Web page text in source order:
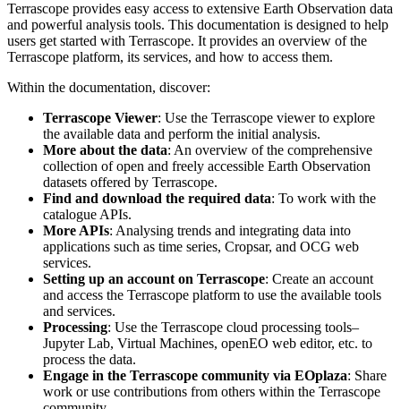
Terrascope provides easy access to extensive Earth Observation data
and powerful analysis tools. This documentation is designed to help
users get started with Terrascope. It provides an overview of the
Terrascope platform, its services, and how to access them.
Within the documentation, discover:
Terrascope Viewer: Use the Terrascope viewer to explore
the available data and perform the initial analysis.
More about the data: An overview of the comprehensive
collection of open and freely accessible Earth Observation
datasets offered by Terrascope.
Find and download the required data: To work with the
catalogue APIs.
More APIs: Analysing trends and integrating data into
applications such as time series, Cropsar, and OCG web
services.
Setting up an account on Terrascope: Create an account
and access the Terrascope platform to use the available tools
and services.
Processing: Use the Terrascope cloud processing tools–
Jupyter Lab, Virtual Machines, openEO web editor, etc. to
process the data.
Engage in the Terrascope community via EOplaza: Share
work or use contributions from others within the Terrascope